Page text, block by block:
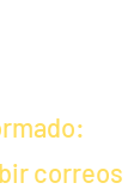
correos